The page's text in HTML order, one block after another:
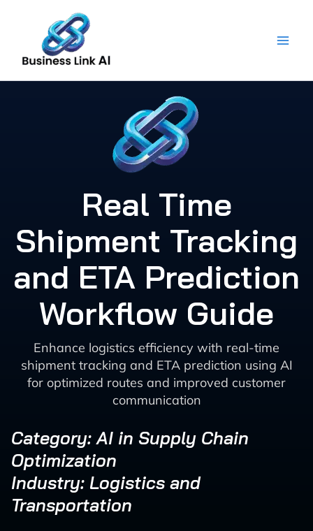
content
Real Time
Shipment Tracking
and ETA Prediction
Workflow Guide
Enhance logistics efficiency with real-time
shipment tracking and ETA prediction using AI
for optimized routes and improved customer
communication
Category: AI in Supply Chain
Optimization
Industry: Logistics and
Transportation